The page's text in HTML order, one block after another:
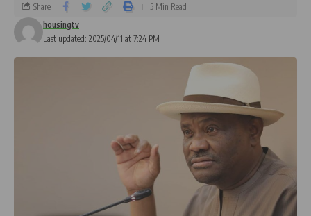
Last updated: 2025/04/11 at 7:24 PM
housingtv
Share 5 Min Read